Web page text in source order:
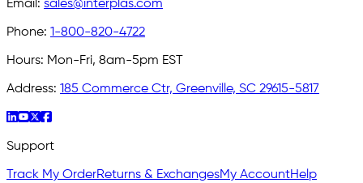
Email: sales@interplas.com
Phone: 1-800-820-4722
Hours: Mon-Fri, 8am-5pm EST
Address: 185 Commerce Ctr, Greenville, SC 29615-5817
Support
Track My OrderReturns & ExchangesMy AccountHelp